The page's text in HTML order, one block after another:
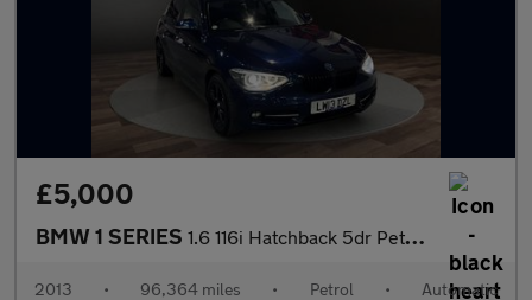
£5,000
BMW 1 SERIES 1.6 116i Hatchback 5dr Petrol Automatic Euro 4 (115 ps)
2013 • 96,364 miles • Petrol • Automatic